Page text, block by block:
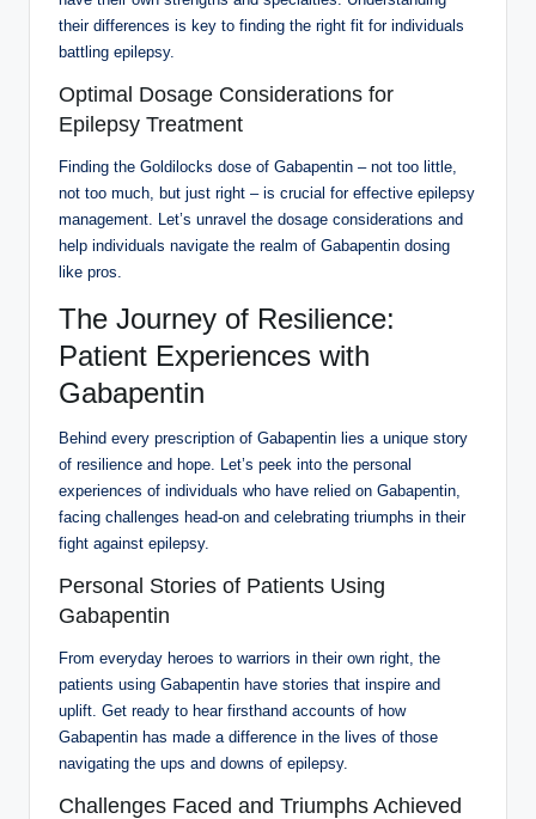
their differences is key to finding the right fit for individuals
battling epilepsy.
Optimal Dosage Considerations for
Epilepsy Treatment
Finding the Goldilocks dose of Gabapentin – not too little,
not too much, but just right – is crucial for effective epilepsy
management. Let’s unravel the dosage considerations and
help individuals navigate the realm of Gabapentin dosing
like pros.
The Journey of Resilience:
Patient Experiences with
Gabapentin
Behind every prescription of Gabapentin lies a unique story
of resilience and hope. Let’s peek into the personal
experiences of individuals who have relied on Gabapentin,
facing challenges head-on and celebrating triumphs in their
fight against epilepsy.
Personal Stories of Patients Using
Gabapentin
From everyday heroes to warriors in their own right, the
patients using Gabapentin have stories that inspire and
uplift. Get ready to hear firsthand accounts of how
Gabapentin has made a difference in the lives of those
navigating the ups and downs of epilepsy.
Challenges Faced and Triumphs Achieved